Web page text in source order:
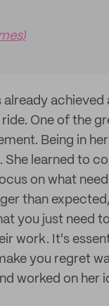
achieved
One of the
Being in
learned to
on what
than
you just need
work. It's
you regret
worked on her